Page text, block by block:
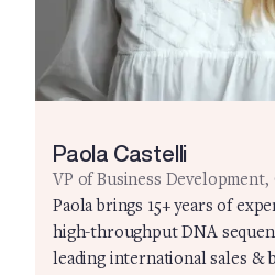
Paola Castelli
VP of Business
Paola brings 15+ years of
high-throughput DNA
leading international sales &